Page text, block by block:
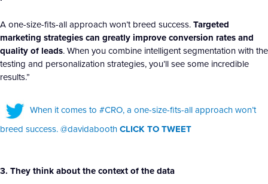
A one-size-fits-all approach won’t breed success.Targeted
marketing strategies can greatly improve conversion rates and
quality of leads. When you combine intelligent segmentation with the
testing and personalization strategies, you’ll see some incredible
results.”
When it comes to #CRO, a one-size-fits-all approach won’t
breed success. @davidaboothCLICK TO TWEET
3. They think about the context of the data